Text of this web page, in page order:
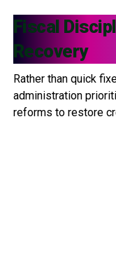
Fiscal
Recovery
Rather than quick
administration
reforms to restore